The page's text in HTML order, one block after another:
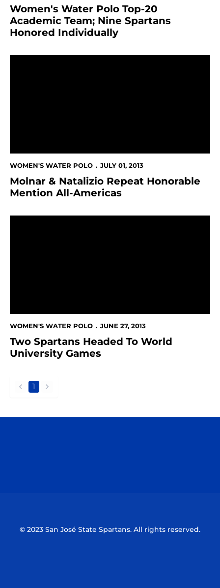
Women's Water Polo Top-20
Academic Team; Nine Spartans
Honored Individually
WOMEN'S WATER POLO JULY 01, 2013
Molnar & Natalizio Repeat Honorable
Mention All-Americas
WOMEN'S WATER POLO JUNE 27, 2013
Two Spartans Headed To World
University Games
back
1
forward
© 2023 San José State Spartans. All rights reserved.